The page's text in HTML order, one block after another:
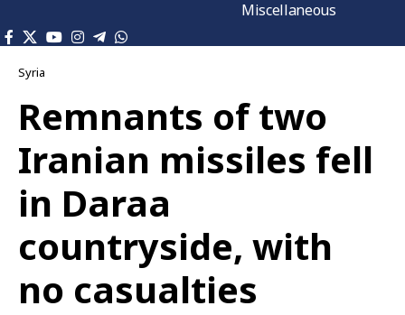
Miscellaneous
Syria
Remnants of two
Iranian missiles fell
in Daraa
countryside, with
no casualties